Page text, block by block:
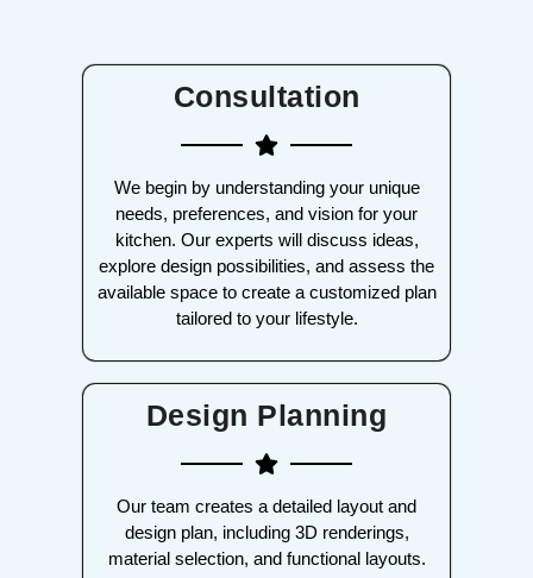
Consultation
We begin by understanding your unique
needs, preferences, and vision for your
kitchen. Our experts will discuss ideas,
explore design possibilities, and assess the
available space to create a customized plan
tailored to your lifestyle.
Design Planning
Our team creates a detailed layout and
design plan, including 3D renderings,
material selection, and functional layouts.